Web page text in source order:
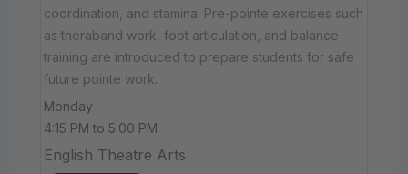
coordination, and stamina. Pre-pointe exercises such
as theraband work, foot articulation, and balance
training are introduced to prepare students for safe
future pointe work.
Monday
4:15 PM to 5:00 PM
English Theatre Arts